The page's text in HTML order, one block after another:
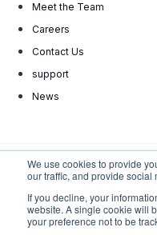
We use cookies to provide
our traffic, and provide social
If you decline, your
website. A single cookie will
your preference not to be
Meet the Team
Careers
Contact Us
support
News
© 2025 All rights
Do NotSell